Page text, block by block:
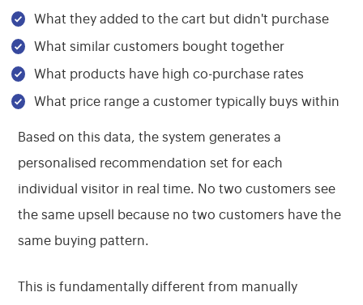
What they added to the cart but didn't purchase
What similar customers bought together
What products have high co-purchase rates
What price range a customer typically buys within
Based on this data, the system generates a
personalised recommendation set for each
individual visitor in real time. No two customers see
the same upsell because no two customers have the
same buying pattern.
This is fundamentally different from manually